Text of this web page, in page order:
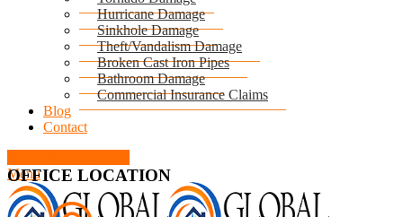
Hurricane Damage
Sinkhole Damage
Theft/Vandalism Damage
Broken Cast Iron Pipes
Bathroom Damage
Commercial Insurance Claims
Blog
Contact
Menu
OFFICE LOCATION